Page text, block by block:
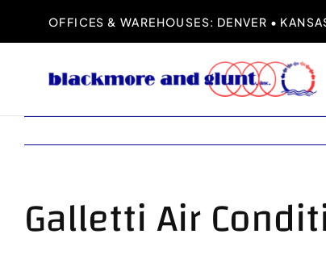
OFFICES & WAREHOUSES: DENVER •
Galletti Air